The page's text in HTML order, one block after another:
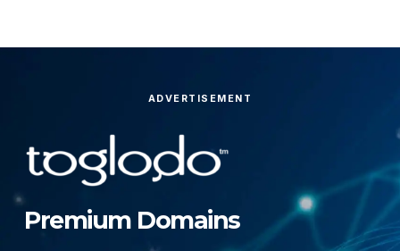
ADVERTISEMENT
Premium Domains